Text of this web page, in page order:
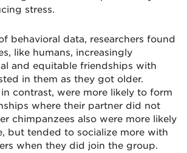
stress.
behavioral data, researchers found
like humans, increasingly
and equitable friendships with
in them as they got older.
contrast, were more likely to form
where their partner did not
chimpanzees also were more likely
but tended to socialize more with
when they did join the group.